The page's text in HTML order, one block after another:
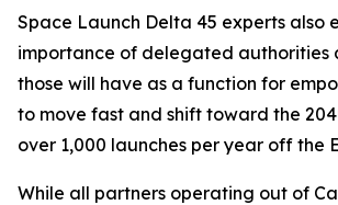
Space Launch Delta 45 experts also
importance of delegated authorities
those will have as a function for
to move fast and shift toward the
over 1,000 launches per year off the
While all partners operating out of